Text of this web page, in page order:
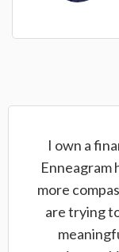
I own a
Enneagram
more
are trying